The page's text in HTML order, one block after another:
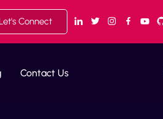
Let's Connect
Contact Us